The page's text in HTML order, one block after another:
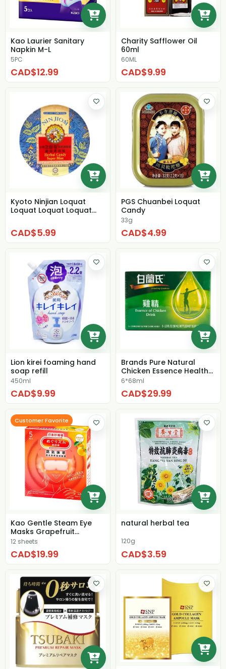
Kao Laurier Sanitary
Napkin M-L
5PC
CAD$12.99
Charity Safflower Oil
60ml
60ML
CAD$9.99
Kyoto Ninjian Loquat
Loquat Loquat Loquat
CAD$5.99
PGS Chuanbei Loquat
Candy
33g
CAD$4.99
Lion kirei foaming hand
soap refill
450ml
CAD$9.99
Brands Pure Natural
Chicken Essence Health
Drink
6*68ml
CAD$29.99
Customer Favorite
Kao Gentle Steam Eye
Masks Grapefruit
Fragrant
12 sheets
CAD$19.99
natural herbal tea
120g
CAD$3.59